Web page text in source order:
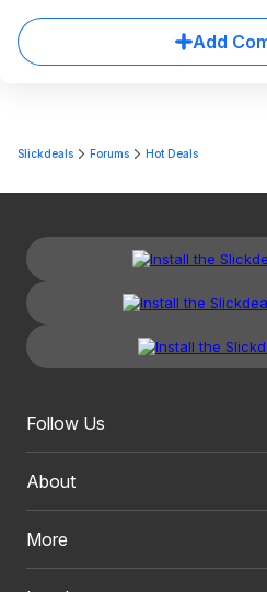
Add
Slickdeals Forums Hot Deals
Follow Us
About
More